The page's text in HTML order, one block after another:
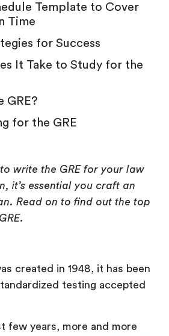
Template to Cover
Time
for Success
It Take to Study for the
GRE?
for the GRE
write the GRE for your law
it’s essential you craft an
Read on to find out the top
created in 1948, it has been
testing accepted
few years, more and more